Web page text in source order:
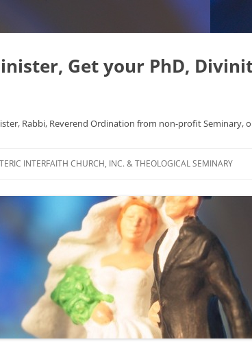
Get your PhD,
Rabbi, Reverend Ordination from non-profit Seminary,
to
INTERFAITH CHURCH, INC. & THEOLOGICAL SEMINARY